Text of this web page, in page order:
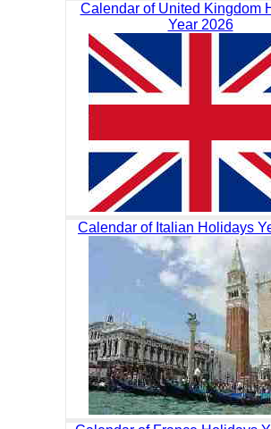
Calendar of United Kingdom
Year 2026
Calendar of Italian Holidays